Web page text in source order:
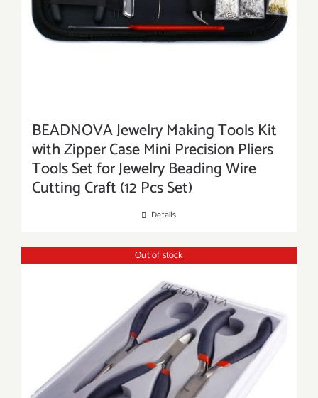
BEADNOVA Jewelry Making Tools Kit
with Zipper Case Mini Precision Pliers
Tools Set for Jewelry Beading Wire
Cutting Craft (12 Pcs Set)
Details
Out of stock